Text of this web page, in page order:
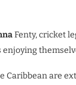
Fenty, cricket
are